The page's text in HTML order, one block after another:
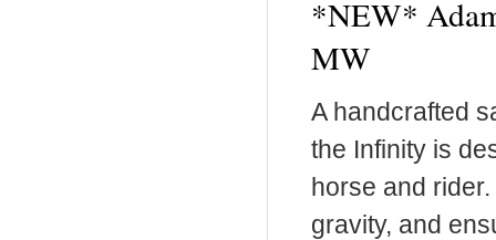
*NEW*
MW
A handcrafted
the Infinity is
horse and
gravity, and